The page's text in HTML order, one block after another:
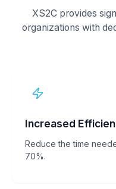
XS2C provides
organizations with
Increased
Reduce the time
70%.